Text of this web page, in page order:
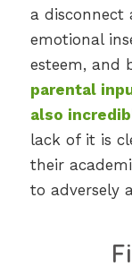
a disconnect
emotional
esteem, and
parental
also
lack of it is
their
to adversely